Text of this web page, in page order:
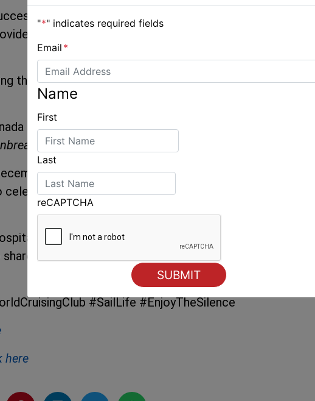
Jullien Jean explained: “We have a great crew
us with comfort, security and performance for
the island of Grenada and taking some time to
isBingera, another Outremer 55, anticipated on 3
, a Kanter 64.
but before that, participants will enjoy a
the achievement of crossing the Atlantic
the period after arriving at the finish line will
stories and solidify friendships that can often
#SailLife #EnjoyTheSilence
here
"*" indicates required fields
Email *
Name
First
Last
reCAPTCHA